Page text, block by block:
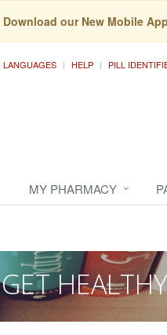
Download our New Mobile
LANGUAGES HELP PILL
MY PHARMACY
GET